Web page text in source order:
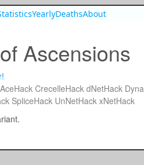
YearlyDeathsAbout
Ascensions
AceHack CrecelleHack dNetHack
SpliceHack UnNetHack xNetHack